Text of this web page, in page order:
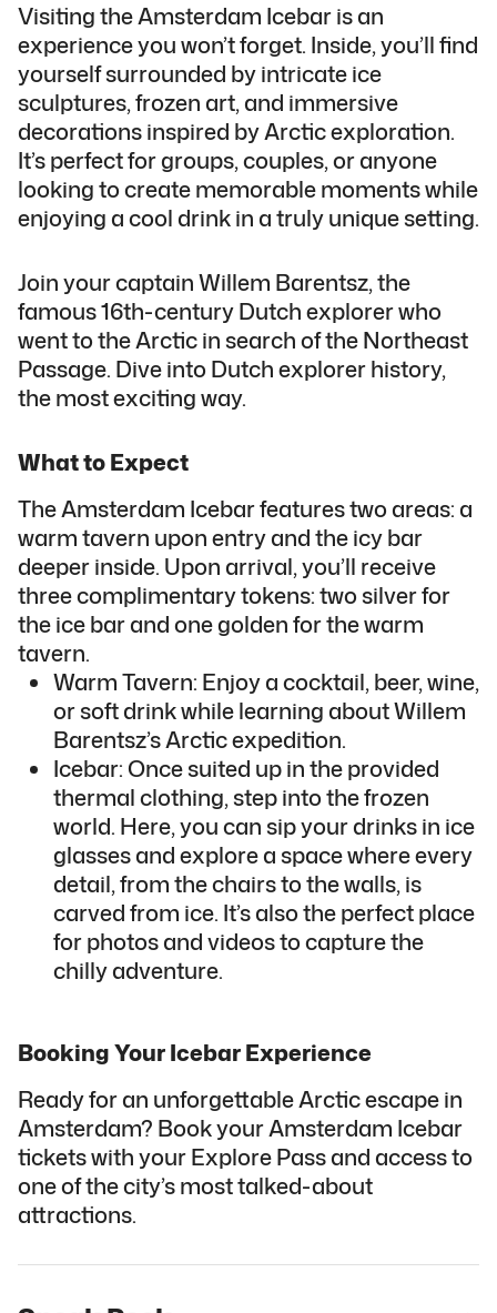
Visiting the Amsterdam Icebar is an
experience you won’t forget. Inside, you’ll find
yourself surrounded by intricate ice
sculptures, frozen art, and immersive
decorations inspired by Arctic exploration.
It’s perfect for groups, couples, or anyone
looking to create memorable moments while
enjoying a cool drink in a truly unique setting.
Join your captain Willem Barentsz, the
famous 16th-century Dutch explorer who
went to the Arctic in search of the Northeast
Passage. Dive into Dutch explorer history,
the most exciting way.
What to Expect
The Amsterdam Icebar features two areas: a
warm tavern upon entry and the icy bar
deeper inside. Upon arrival, you’ll receive
three complimentary tokens: two silver for
the ice bar and one golden for the warm
tavern.
Warm Tavern: Enjoy a cocktail, beer, wine,
or soft drink while learning about Willem
Barentsz’s Arctic expedition.
Icebar: Once suited up in the provided
thermal clothing, step into the frozen
world. Here, you can sip your drinks in ice
glasses and explore a space where every
detail, from the chairs to the walls, is
carved from ice. It’s also the perfect place
for photos and videos to capture the
chilly adventure.
Booking Your Icebar Experience
Ready for an unforgettable Arctic escape in
Amsterdam? Book your Amsterdam Icebar
tickets with your Explore Pass and access to
one of the city’s most talked-about
attractions.